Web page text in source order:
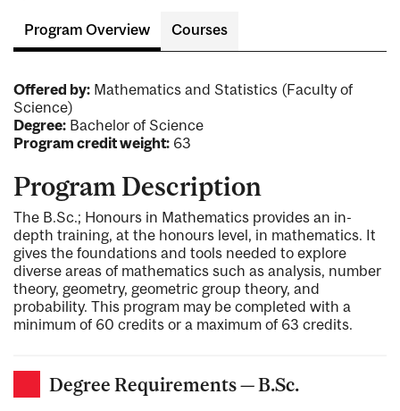
Program Overview Courses
Offered by: Mathematics and Statistics (Faculty of
Science)
Degree: Bachelor of Science
Program credit weight: 63
Program Description
The B.Sc.; Honours in Mathematics provides an in-
depth training, at the honours level, in mathematics. It
gives the foundations and tools needed to explore
diverse areas of mathematics such as analysis, number
theory, geometry, geometric group theory, and
probability. This program may be completed with a
minimum of 60 credits or a maximum of 63 credits.
Degree Requirements — B.Sc.